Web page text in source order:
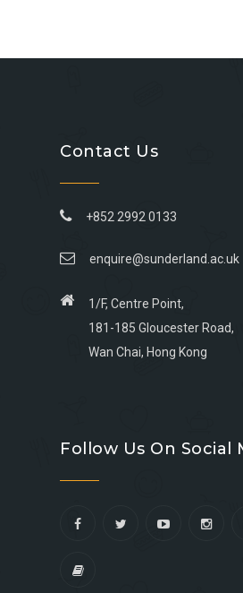
Contact Us
+852 2992 0133
enquire@sunderland.ac.uk
1/F, Centre Point,
181-185 Gloucester Road,
Wan Chai, Hong Kong
facebook
youtube
linkedin
instagram
Follow Us On Social